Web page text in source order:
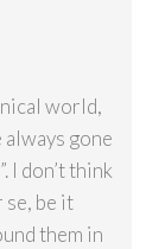
world,
gone
I don’t think
se, be it
them in